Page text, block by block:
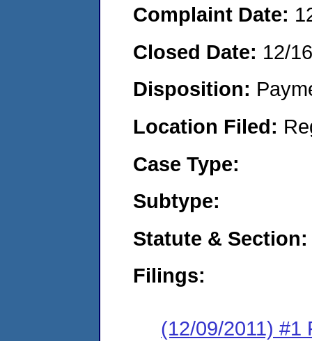
Complaint Date:
Closed Date: 12/
Disposition:
Location Filed:
Case Type:
Subtype:
Statute & Section:
Filings:
(12/09/2011) #1